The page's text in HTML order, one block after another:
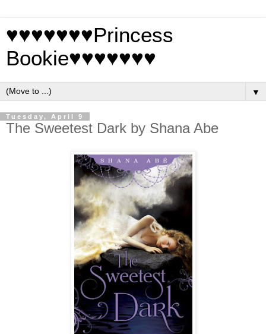
♥♥♥♥♥♥♥Princess
Bookie♥♥♥♥♥♥♥
▼
Tuesday, April 9
The Sweetest Dark by Shana Abe